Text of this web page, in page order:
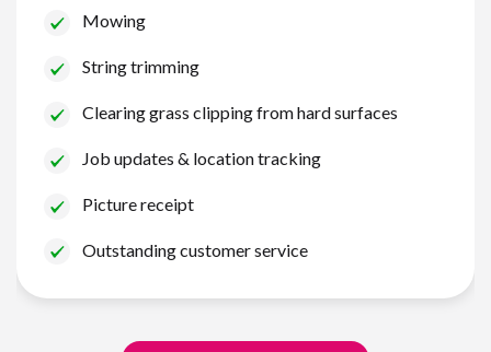
Mowing
String trimming
Clearing grass clipping from hard surfaces
Job updates & location tracking
Picture receipt
Outstanding customer service